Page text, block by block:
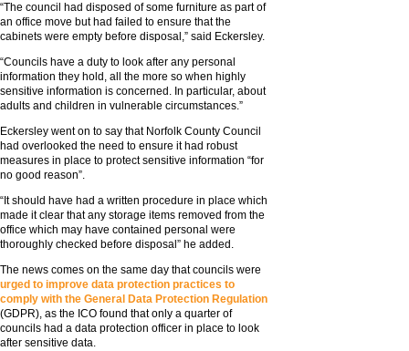
“The council had disposed of some furniture as part of
an office move but had failed to ensure that the
cabinets were empty before disposal,” said Eckersley.
“Councils have a duty to look after any personal
information they hold, all the more so when highly
sensitive information is concerned. In particular, about
adults and children in vulnerable circumstances.”
Eckersley went on to say that Norfolk County Council
had overlooked the need to ensure it had robust
measures in place to protect sensitive information “for
no good reason”.
“It should have had a written procedure in place which
made it clear that any storage items removed from the
office which may have contained personal were
thoroughly checked before disposal” he added.
The news comes on the same day that councils were
urged to improve data protection practices to
comply with the General Data Protection Regulation
(GDPR), as the ICO found that only a quarter of
councils had a data protection officer in place to look
after sensitive data.